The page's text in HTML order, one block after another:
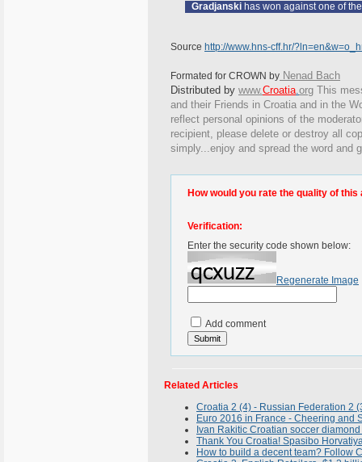
Gradjanski has won against one of
Source http://www.hns-cff.hr/
Formated for CROWN by Nenad Bach
Distributed by www.Croatia.org This
and their Friends in Croatia and in the
reflect personal opinions of the
recipient, please delete or destroy all
simply...enjoy and spread the word and
How would you rate the quality of this
Verification:
Enter the security code shown below:
Regenerate Image
Add comment
Related Articles
Croatia 2 (4) - Russian Federation 2
Euro 2016 in France - Cheering and
Ivan Rakitic Croatian soccer
Thank You Croatia! Spasibo
How to build a decent team? Follow